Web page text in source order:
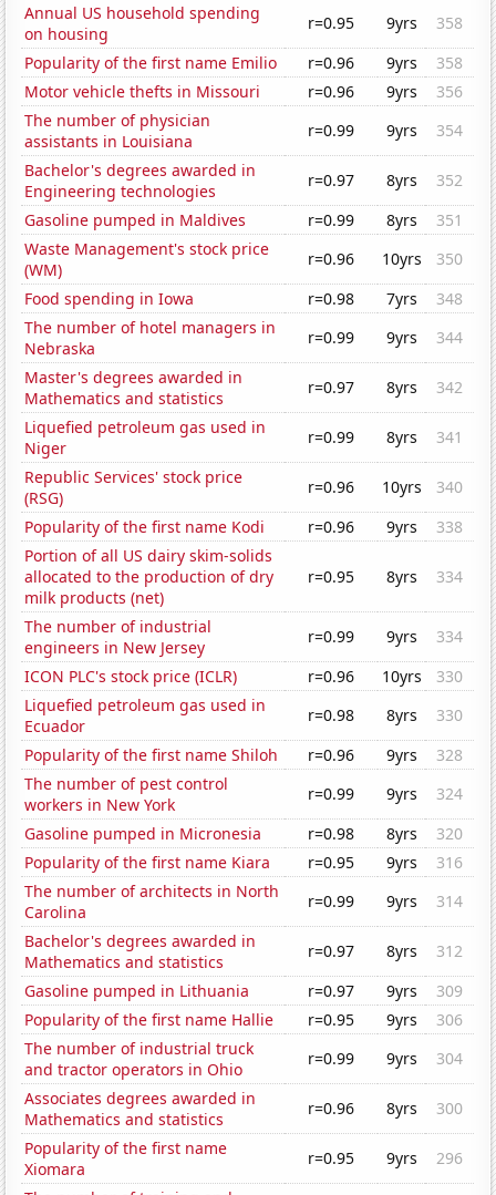
Annual US household spending
on housing
r=0.95 9yrs
358
Popularity of the first name Emilio
r=0.96 9yrs
358
Motor vehicle thefts in Missouri
r=0.96 9yrs
356
The number of physician
assistants in Louisiana
r=0.99 9yrs
354
Bachelor's degrees awarded in
Engineering technologies
r=0.97 8yrs
352
Gasoline pumped in Maldives
r=0.99 8yrs
351
Waste Management's stock price
(WM)
r=0.96 10yrs
350
Food spending in Iowa
r=0.98 7yrs
348
The number of hotel managers in
Nebraska
r=0.99 9yrs
344
Master's degrees awarded in
Mathematics and statistics
r=0.97 8yrs
342
Liquefied petroleum gas used in
Niger
r=0.99 8yrs
341
Republic Services' stock price
(RSG)
r=0.96 10yrs
340
Popularity of the first name Kodi
r=0.96 9yrs
338
Portion of all US dairy skim-solids
allocated to the production of dry
milk products (net)
r=0.95 8yrs 334
The number of industrial
engineers in New Jersey
r=0.99 9yrs
334
ICON PLC's stock price (ICLR)
r=0.96 10yrs
330
Liquefied petroleum gas used in
Ecuador
r=0.98 8yrs
330
Popularity of the first name Shiloh
r=0.96 9yrs
328
The number of pest control
workers in New York
r=0.99 9yrs
324
Gasoline pumped in Micronesia
r=0.98 8yrs
320
Popularity of the first name Kiara
r=0.95 9yrs
316
The number of architects in North
Carolina
r=0.99 9yrs
314
Bachelor's degrees awarded in
Mathematics and statistics
r=0.97 8yrs
312
Gasoline pumped in Lithuania
r=0.97 9yrs
309
Popularity of the first name Hallie
r=0.95 9yrs
306
The number of industrial truck
and tractor operators in Ohio
r=0.99 9yrs
304
Associates degrees awarded in
Mathematics and statistics
r=0.96 8yrs
300
Popularity of the first name
Xiomara
r=0.95 9yrs
296